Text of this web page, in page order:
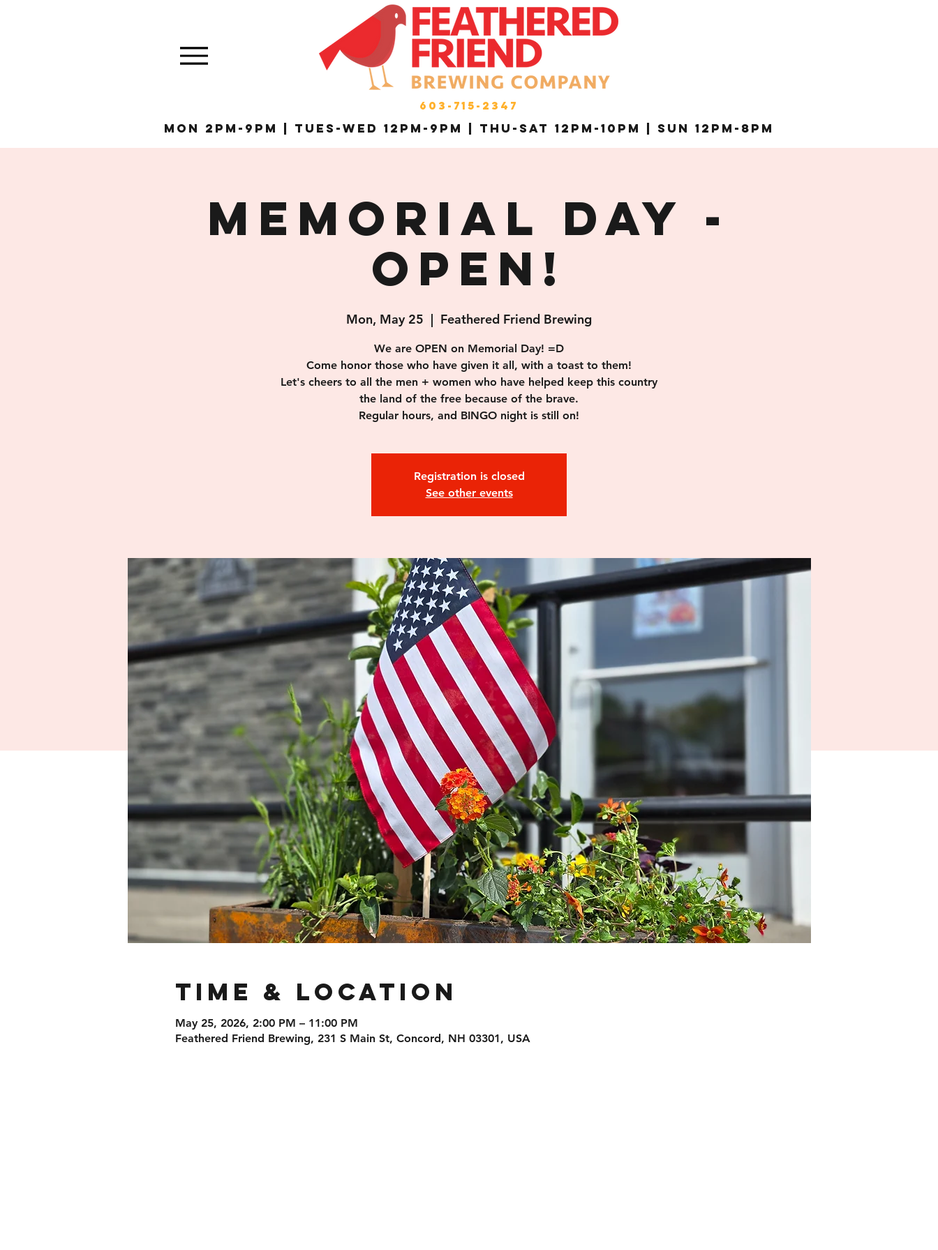
603-715-2347
MON 2pm-9pm | Tues-Wed 12pm-9pm | THU-Sat 12pm-10pm | Sun 12pm-8pm
MEMORIAL DAY -
OPEN!
Mon, May 25
  |
Feathered Friend Brewing
We are OPEN on Memorial Day! =D
Come honor those who have given it all, with a toast to them!
Let's cheers to all the men + women who have helped keep this country
the land of the free because of the brave.
Regular hours, and BINGO night is still on!
Registration is closed
See other events
Time & Location
May 25, 2026, 2:00 PM – 11:00 PM
Feathered Friend Brewing, 231 S Main St, Concord, NH 03301, USA